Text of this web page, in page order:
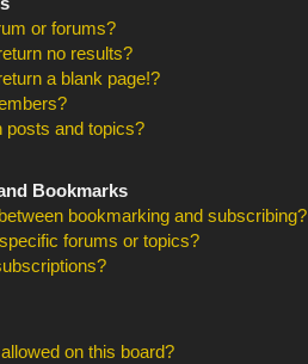
or forums?
no results?
a blank page!?
posts and topics?
Bookmarks
bookmarking and subscribing?
forums or topics?
on this board?